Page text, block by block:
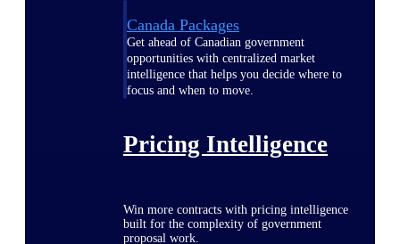
Canada Packages
Get ahead of Canadian government
opportunities with centralized market
intelligence that helps you decide where to
focus and when to move.
Pricing Intelligence
Win more contracts with pricing intelligence
built for the complexity of government
proposal work.